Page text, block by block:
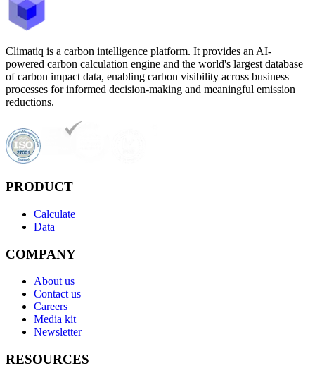
Climatiq is a carbon intelligence platform. It provides an AI-
powered carbon calculation engine and the world's largest database
of carbon impact data, enabling carbon visibility across business
processes for informed decision-making and meaningful emission
reductions.
PRODUCT
Calculate
Data
COMPANY
About us
Contact us
Careers
Media kit
Newsletter
RESOURCES